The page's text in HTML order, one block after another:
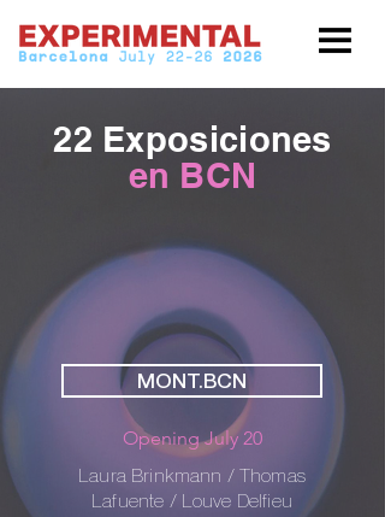
22 Exposiciones
en BCN
MONT.BCN
Opening July 20
Laura Brinkmann / Thomas
Lafuente / Louve Delfieu